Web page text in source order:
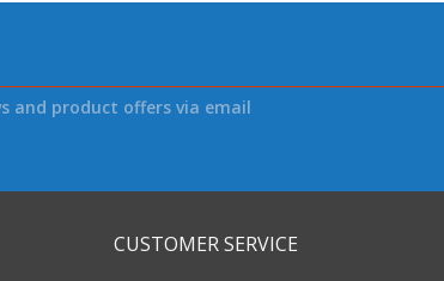
and product offers via email
CUSTOMER SERVICE